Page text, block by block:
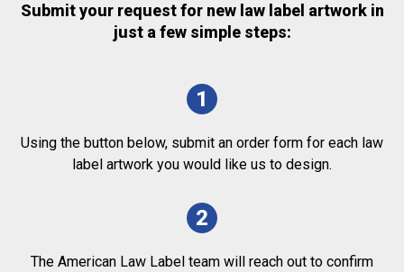
Submit your request for new law label artwork in
just a few simple steps:
1
Using the button below, submit an order form for each law
label artwork you would like us to design.
2
The American Law Label team will reach out to confirm